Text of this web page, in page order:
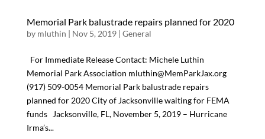
Memorial Park balustrade repairs planned for 2020
by mluthin | Nov 5, 2019| General
For Immediate Release Contact: Michele Luthin
Memorial Park Association mluthin@MemParkJax.org
(917) 509-0054 Memorial Park balustrade repairs
planned for 2020 City of Jacksonville waiting for FEMA
funds Jacksonville, FL, November 5, 2019 – Hurricane
Irma’s...